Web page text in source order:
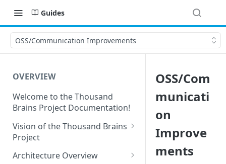
Guides
OSS/Communication Improvements
OVERVIEW
Welcome to the Thousand
Brains Project Documentation!
Vision of the Thousand Brains
Project
Long-Term Goals and
Architecture Overview
OSS/Com
municati
on
Improve
ments